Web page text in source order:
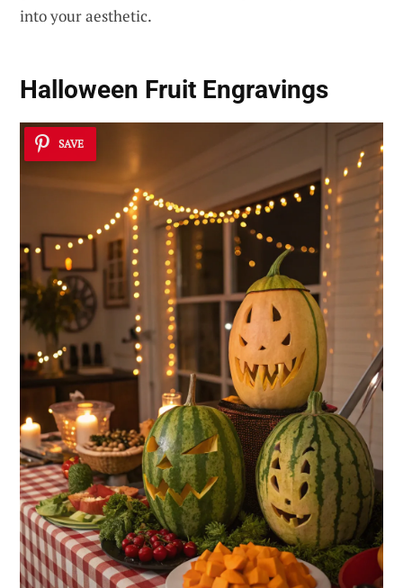
into your aesthetic.
Halloween Fruit Engravings
SAVE